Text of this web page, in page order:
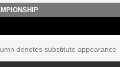
denotes substitute appearance